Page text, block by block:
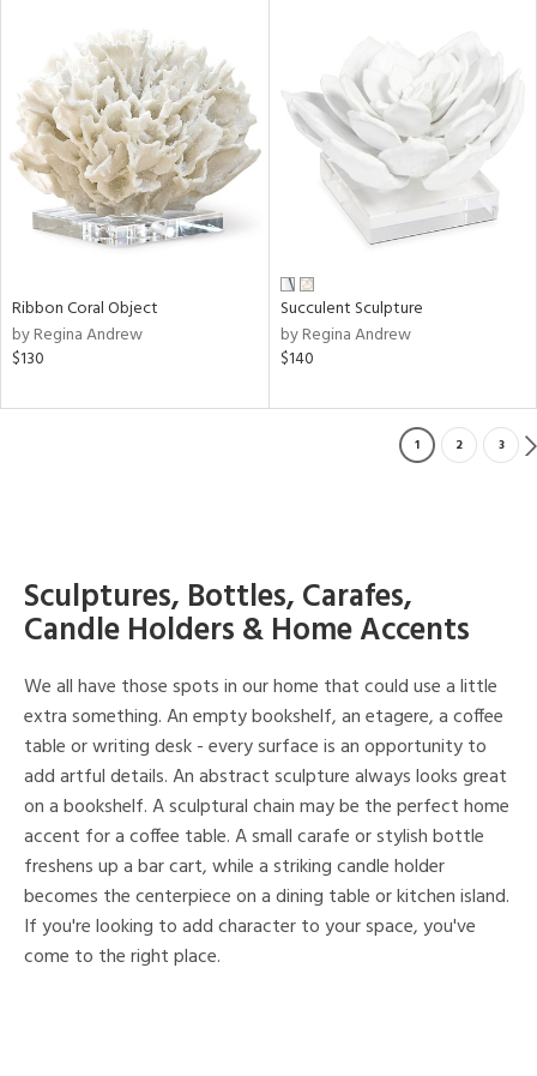
Ribbon Coral Object
by Regina Andrew
$130
Succulent Sculpture
by Regina Andrew
$140
1 2 3
Sculptures, Bottles, Carafes,
Candle Holders & Home Accents
We all have those spots in our home that could use a little
extra something. An empty bookshelf, an etagere, a coffee
table or writing desk - every surface is an opportunity to
add artful details. An abstract sculpture always looks great
on a bookshelf. A sculptural chain may be the perfect home
accent for a coffee table. A small carafe or stylish bottle
freshens up a bar cart, while a striking candle holder
becomes the centerpiece on a dining table or kitchen island.
If you're looking to add character to your space, you've
come to the right place.